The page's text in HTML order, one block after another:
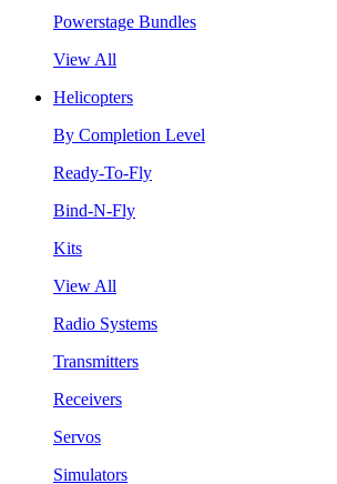
Powerstage Bundles
View All
Helicopters
By Completion Level
Ready-To-Fly
Bind-N-Fly
Kits
View All
Radio Systems
Transmitters
Receivers
Servos
Simulators